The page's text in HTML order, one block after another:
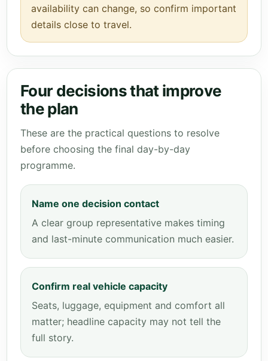
availability can change, so confirm important
details close to travel.
Four decisions that improve
the plan
These are the practical questions to resolve
before choosing the final day-by-day
programme.
Name one decision contact
A clear group representative makes timing
and last-minute communication much easier.
Confirm real vehicle capacity
Seats, luggage, equipment and comfort all
matter; headline capacity may not tell the
full story.